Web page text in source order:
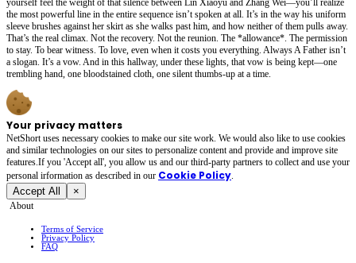
yourself feel the weight of that silence between Lin Xiaoyu and Zhang Wei—you’ll realize
the most powerful line in the entire sequence isn’t spoken at all. It’s in the way his uniform
sleeve brushes against her skirt as she walks past him, and how neither of them pulls away.
That’s the real climax. Not the recovery. Not the reunion. The *allowance*. The permission
to stay. To bear witness. To love, even when it costs you everything. Always A Father isn’t
a slogan. It’s a vow. And in this hallway, under these lights, that vow is being kept—one
trembling hand, one bloodstained cloth, one silent thumbs-up at a time.
Your privacy matters
NetShort uses necessary cookies to make our site work. We would also like to use cookies
and similar technologies on our sites to personalize content and provide and improve site
features.If you 'Accept all', you allow us and our third-party partners to collect and use your
personal irformation as described in our Cookie Policy.
Accept All ×
About
Terms of Service
Privacy Policy
FAQ